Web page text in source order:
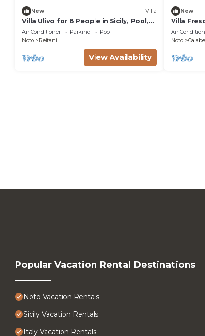
New Villa
Villa Ulivo for 8 People in Sicily, Pool,
Sea View, Garden, Wifi and A/C
Air Conditioner Parking
Pool
Noto
Reitani
View Availability
New
Villa
Air
Noto
Popular Vacation Rental Destinations
Noto Vacation Rentals
Sicily Vacation Rentals
Italy Vacation Rentals